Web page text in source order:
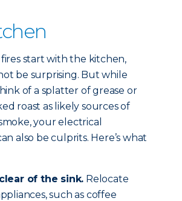
start with the kitchen,
be surprising. But while
of a splatter of grease or
roast as likely sources of
your electrical
also be culprits. Here’s what
of the sink. Relocate
such as coffee